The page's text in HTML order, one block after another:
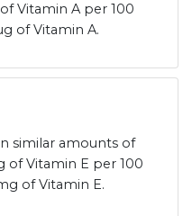
Vitamin A per 100
of Vitamin A.
similar amounts of
of Vitamin E per 100
of Vitamin E.